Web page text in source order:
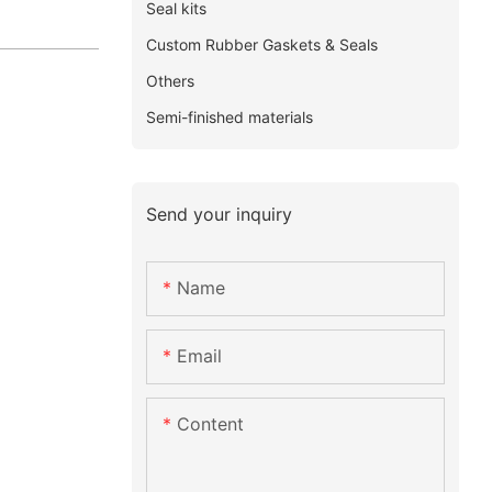
Seal kits
Custom Rubber Gaskets & Seals
Others
Semi-finished materials
Send your inquiry
Name
Email
Content